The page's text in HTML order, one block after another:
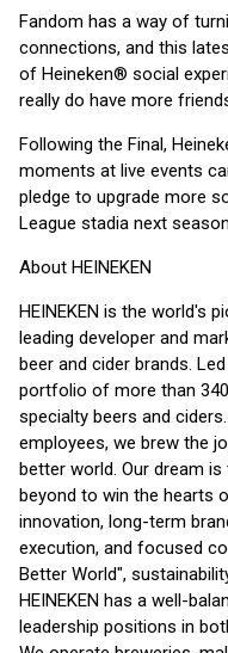
Fandom has a way of
connections, and this
of Heineken® social
really do have more
Following the Final,
moments at live events
pledge to upgrade more
League stadia next
About HEINEKEN
HEINEKEN is the world's
leading developer and
beer and cider brands.
portfolio of more than
specialty beers and ciders.
employees, we brew the
better world. Our dream
beyond to win the hearts
innovation, long-term
execution, and focused
Better World",
HEINEKEN has a well-
leadership positions in